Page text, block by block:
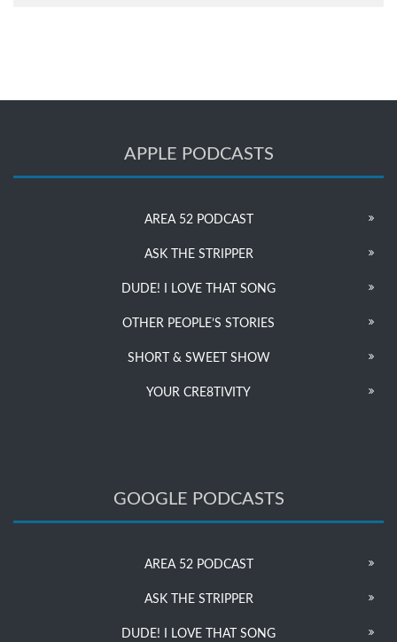
APPLE PODCASTS
AREA 52 PODCAST
ASK THE STRIPPER
DUDE! I LOVE THAT SONG
OTHER PEOPLE’S STORIES
SHORT & SWEET SHOW
YOUR CRE8TIVITY
GOOGLE PODCASTS
AREA 52 PODCAST
ASK THE STRIPPER
DUDE! I LOVE THAT SONG